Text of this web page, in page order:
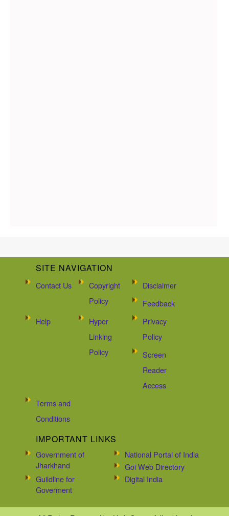
SITE NAVIGATION
Contact Us
Copyright
Policy
Disclaimer
Feedback
Help
Hyper
Linking
Policy
Privacy
Policy
Screen
Reader
Access
Terms and
Conditions
IMPORTANT LINKS
Government of
Jharkhand
National Portal of India
Goi Web Directory
Guildline for
Goverment
Digital India